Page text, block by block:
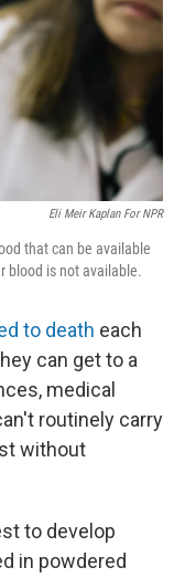
Eli Meir Kaplan For NPR
that can be available
blood is not available.
to death each
can get to a
medical
routinely carry
without
to develop
in powdered